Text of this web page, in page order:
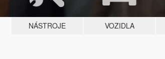
NÁSTROJE VOZIDLA